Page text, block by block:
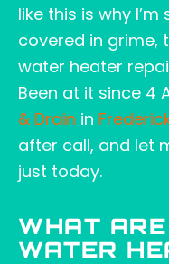
like this is why
covered in grime,
water heater
Been at it since 4
& Drain in
after call, and let
just today.
WHAT
WATER